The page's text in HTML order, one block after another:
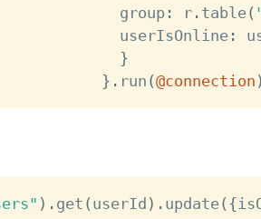
group
: r. table(
userIsOnline
:
}
} . run (@connection
) . get ( userId ) . update( {